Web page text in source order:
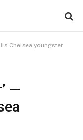
Chelsea youngster
—